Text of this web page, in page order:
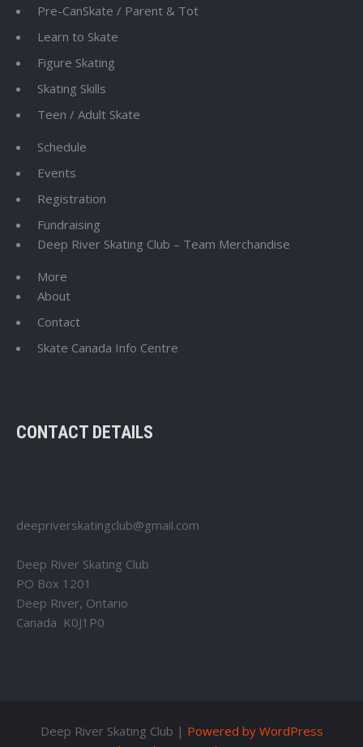
Pre-CanSkate / Parent & Tot
Learn to Skate
Figure Skating
Skating Skills
Teen / Adult Skate
Schedule
Events
Registration
Fundraising
Deep River Skating Club – Team Merchandise
More
About
Contact
Skate Canada Info Centre
CONTACT DETAILS
deepriverskatingclub@gmail.com
Deep River Skating Club
PO Box 1201
Deep River, Ontario
Canada K0J1P0
Deep River Skating Club | Powered by WordPress